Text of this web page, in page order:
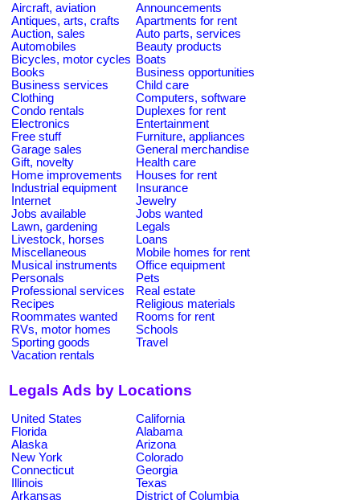
Aircraft, aviation
Announcements
Antiques, arts, crafts
Apartments for rent
Auction, sales
Auto parts, services
Automobiles
Beauty products
Bicycles, motor cycles Boats
Books
Business opportunities
Business services
Child care
Clothing
Computers, software
Condo rentals
Duplexes for rent
Electronics
Entertainment
Free stuff
Furniture, appliances
Garage sales
General merchandise
Gift, novelty
Health care
Home improvements
Houses for rent
Industrial equipment
Insurance
Internet
Jewelry
Jobs available
Jobs wanted
Lawn, gardening
Legals
Livestock, horses
Loans
Miscellaneous
Mobile homes for rent
Musical instruments
Office equipment
Personals
Pets
Professional services
Real estate
Recipes
Religious materials
Roommates wanted
Rooms for rent
RVs, motor homes
Schools
Sporting goods
Travel
Vacation rentals
Legals Ads by Locations
United States
California
Florida
Alabama
Alaska
Arizona
New York
Colorado
Connecticut
Georgia
Illinois
Texas
Arkansas
District of Columbia